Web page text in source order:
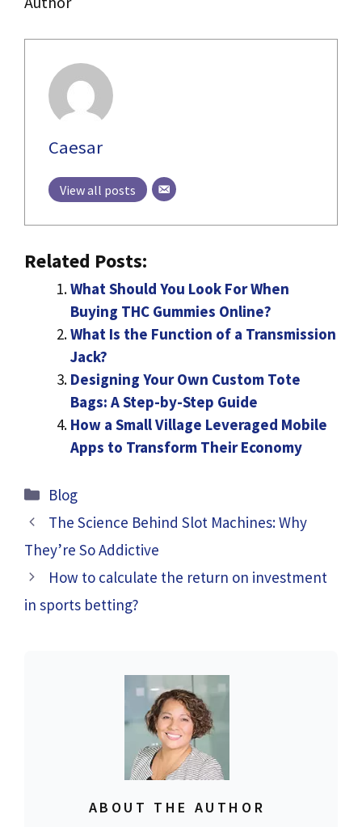
Caesar
View all posts
Related Posts:
What Should You Look For When
Buying THC Gummies Online?
What Is the Function of a Transmission
Jack?
Designing Your Own Custom Tote
Bags: A Step-by-Step Guide
How a Small Village Leveraged Mobile
Apps to Transform Their Economy
Categories
Blog
The Science Behind Slot Machines: Why
They’re So Addictive
How to calculate the return on investment
in sports betting?
ABOUT THE AUTHOR